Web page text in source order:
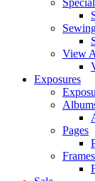
View
Exposures
Pages
Frames